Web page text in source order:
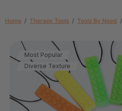
Home Therapy Tools Tools By Need
Most Popular
Diverse Texture